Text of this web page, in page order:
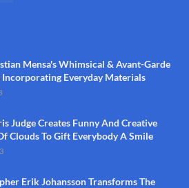
Mensa's Whimsical & Avant-Garde
Incorporating Everyday Materials
Judge Creates Funny And Creative
Clouds To Gift Everybody A Smile
Erik Johansson Transforms The